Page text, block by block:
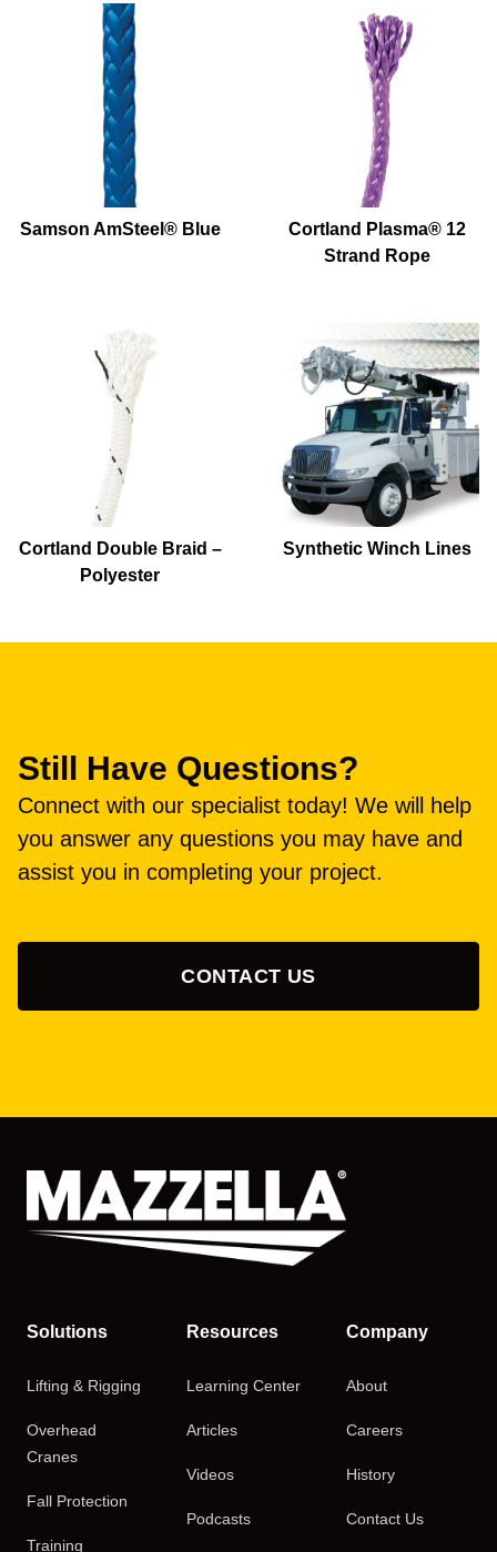
Samson AmSteel® Blue
Cortland Plasma® 12
Strand Rope
Cortland Double Braid –
Polyester
Synthetic Winch Lines
Still Have Questions?
Connect with our specialist today! We will help
you answer any questions you may have and
assist you in completing your project.
CONTACT US
Solutions
Lifting & Rigging
Overhead
Cranes
Fall Protection
Training
Resources
Learning Center
Articles
Videos
Podcasts
Company
About
Careers
History
Contact Us